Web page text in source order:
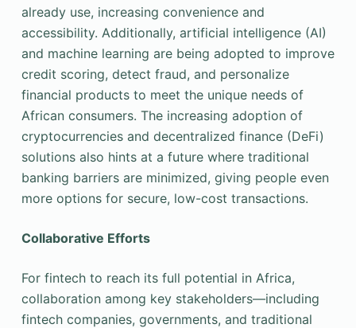
already use, increasing convenience and
accessibility. Additionally, artificial intelligence (AI)
and machine learning are being adopted to improve
credit scoring, detect fraud, and personalize
financial products to meet the unique needs of
African consumers. The increasing adoption of
cryptocurrencies and decentralized finance (DeFi)
solutions also hints at a future where traditional
banking barriers are minimized, giving people even
more options for secure, low-cost transactions.
Collaborative Efforts
For fintech to reach its full potential in Africa,
collaboration among key stakeholders—including
fintech companies, governments, and traditional